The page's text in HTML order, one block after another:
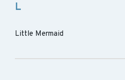
L
Little Mermaid